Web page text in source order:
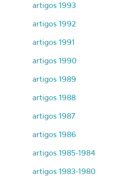
artigos 1993
artigos 1992
artigos 1991
artigos 1990
artigos 1989
artigos 1988
artigos 1987
artigos 1986
artigos 1985-1984
artigos 1983-1980